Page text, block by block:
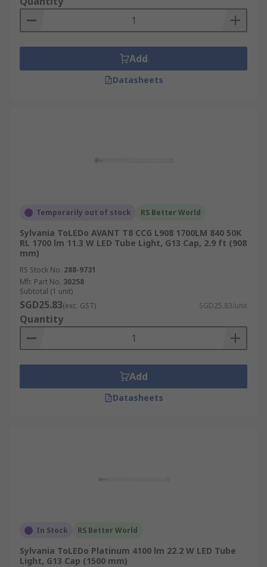
Add
Datasheets
Temporarily out of stock RS Better World
Sylvania ToLEDo AVANT T8 CCG L908 1700LM 840 50K
RL 1700 lm 11.3 W LED Tube Light, G13 Cap, 2.9 ft (908
mm)
RS Stock No. 288-9731
Mfr. Part No. 30258
Subtotal (1 unit)
SGD25.83(exc. GST) SGD25.83/unit
Quantity
Add
Datasheets
In Stock RS Better World
Sylvania ToLEDo Platinum 4100 lm 22.2 W LED Tube
Light, G13 Cap (1500 mm)